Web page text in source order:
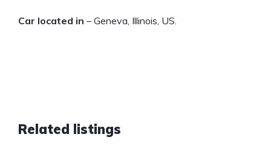
Car located in – Geneva, Illinois, US.
Related listings